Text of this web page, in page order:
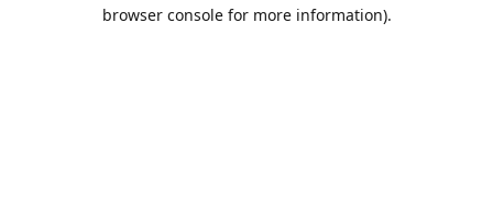
browser console for more information).